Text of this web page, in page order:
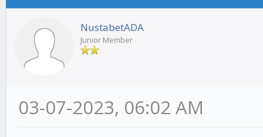
NustabetADA
Junior Member
03-07-2023, 06:02 AM